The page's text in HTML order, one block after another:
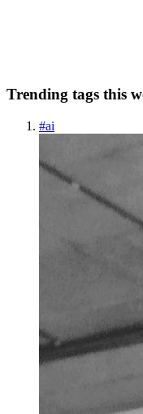
Trending tags this
#ai